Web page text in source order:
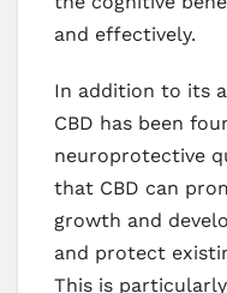
and effectively.
In addition to its
CBD has been
neuroprotective
that CBD can
growth and
and protect
This is